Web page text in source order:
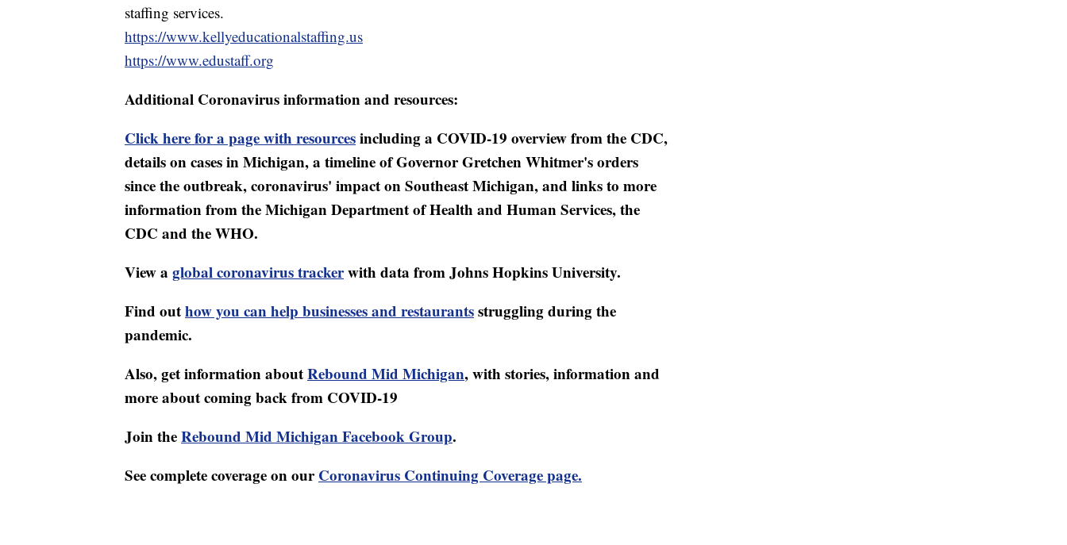
staffing services.
https://www.kellyeducationalstaffing.us
https://www.edustaff.org
Additional Coronavirus information and resources:
Click here for a page with resourcesincluding a COVID-19 overview from the CDC,
details on cases in Michigan, a timeline of Governor Gretchen Whitmer's orders
since the outbreak, coronavirus' impact on Southeast Michigan, and links to more
information from the Michigan Department of Health and Human Services, the
CDC and the WHO.
View a global coronavirus trackerwith data from Johns Hopkins University.
Find outhow you can help businesses and restaurantsstruggling during the
pandemic.
Also, get information aboutRebound Mid Michigan, with stories, information and
more about coming back from COVID-19
Join theRebound Mid Michigan Facebook Group.
See complete coverage on ourCoronavirus Continuing Coverage page.